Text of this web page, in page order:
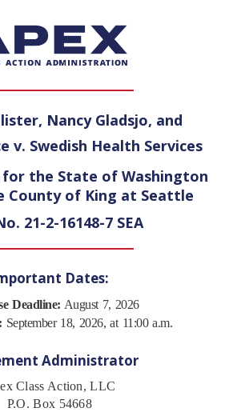
Nancy Gladsjo, and
v. Swedish Health Services
the State of Washington
County of King at Seattle
21-2-16148-7 SEA
Dates:
Deadline: August 7, 2026
September 18, 2026, at 11:00 a.m.
Administrator
Class Action, LLC
P.O. Box 54668